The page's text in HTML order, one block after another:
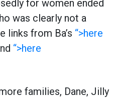
for women ended
was clearly not a
links from Ba’s “>here
“>here
families, Dane, Jilly